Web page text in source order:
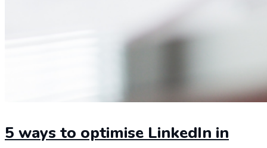
5 ways to optimise LinkedIn in